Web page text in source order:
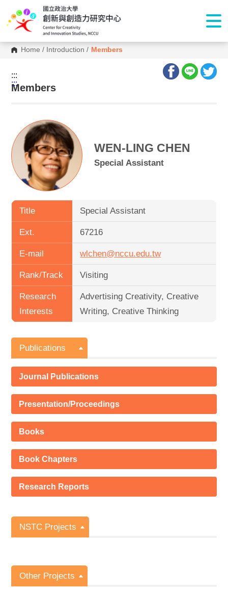
Home / Introduction / Members
:::
:::
Members
WEN-LING CHEN
Special Assistant
Title Special Assistant
Ext. 67216
E-mail wlchen@nccu.edu.tw
Rank/Track Visiting
Research
Interests
Advertising Creativity, Creative
Writing, Creative Thinking
Publications
Journal Publications
Presentation/Proceedings
Books
Book Chapters
Research Reports
NSTC Projects
Other Projects